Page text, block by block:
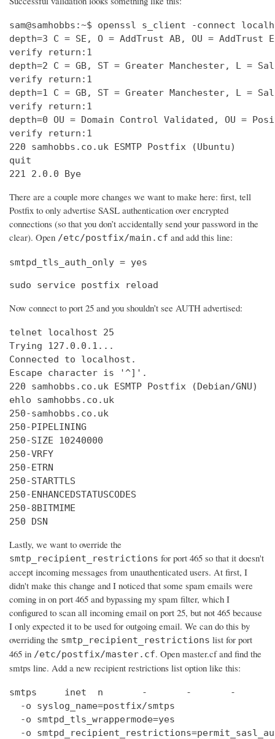
sam@samhobbs:~$ openssl s_client -connect
depth=3 C = SE, O = AddTrust AB, OU =
verify
depth=2 C = GB, ST = Greater Manchester, L =
verify
depth=1 C = GB, ST = Greater Manchester, L =
verify
depth=0 OU = Domain Control Validated,
verify
220 samhobbs.co.uk
221 2.0.0 Bye
There are a couple more changes we want to make here: first, tell
Postfix to only advertise SASL authentication over encrypted
connections (so that you don’t accidentally send your password in the
clear). Open /etc/postfix/main.cf and add this line:
smtpd_tls_auth_only = yes
sudo service postfix reload
Now connect to port 25 and you shouldn’t see AUTH advertised:
telnet localhost 25
Trying 127.0.0.1...
Connected to localhost.
Escape character is '^]'.
220 samhobbs.co.uk ESMTP Postfix (Debian/GNU)
ehlo samhobbs.co.uk
250-samhobbs.co.uk
250-PIPELINING
250-SIZE 10240000
250-VRFY
250-ETRN
250-STARTTLS
250-ENHANCEDSTATUSCODES
250-8BITMIME
250 DSN
Lastly, we want to override the
smtp_recipient_restrictions for port 465 so that it doesn't
accept incoming messages from unauthenticated users. At first, I
didn't make this change and I noticed that some spam emails were
coming in on port 465 and bypassing my spam filter, which I
configured to scan all incoming email on port 25, but not 465 because
I only expected it to be used for outgoing email. We can do this by
overriding the smtp_recipient_restrictions list for port
465 in /etc/postfix/master.cf. Open master.cf and find the
smtps line. Add a new recipient restrictions list option like this:
smtps     inet  n       -       -       -       -
  -o syslog_name=postfix/smtps
  -o smtpd_tls_wrappermode=yes
-o